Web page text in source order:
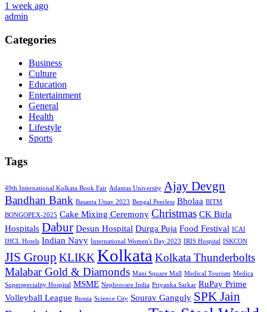
1 week ago
admin
Categories
Business
Culture
Education
Entertainment
General
Health
Lifestyle
Sports
Tags
49th International Kolkata Book Fair Adamas University Ajay Devgn
Bandhan Bank Basanta Utsav 2023 Bengal Peerless Bholaa BITM
BONGOPEX-2025 Cake Mixing Ceremony Christmas CK Birla
Hospitals Dabur Desun Hospital Durga Puja Food Festival ICAI
IHCL Hotels Indian Navy International Women's Day 2023 IRIS Hospital ISKCON
JIS Group KLIKKKolkata Kolkata Thunderbolts
Malabar Gold & Diamonds Mani Square Mall Medical Tourism Medica
Superspeciality Hospital MSME Nephrocare India Priyanka Sarkar RuPay Prime
Volleyball League Russia Science City Sourav Ganguly SPK Jain